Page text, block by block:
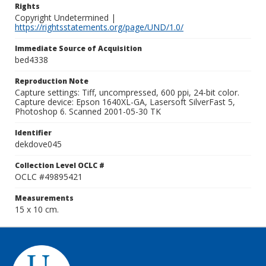
Rights
Copyright Undetermined |
https://rightsstatements.org/page/UND/1.0/
Immediate Source of Acquisition
bed4338
Reproduction Note
Capture settings: Tiff, uncompressed, 600 ppi, 24-bit color.
Capture device: Epson 1640XL-GA, Lasersoft SilverFast 5,
Photoshop 6. Scanned 2001-05-30 TK
Identifier
dekdove045
Collection Level OCLC #
OCLC #49895421
Measurements
15 x 10 cm.